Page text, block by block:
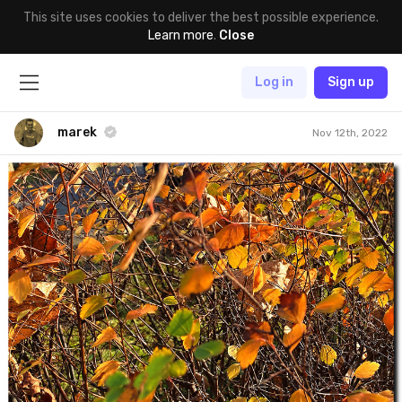
This site uses cookies to deliver the best possible experience.
Learn more. Close
Log in Sign up
marek Nov 12th, 2022